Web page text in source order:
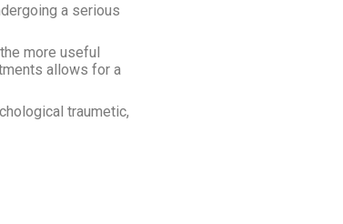
a serious
more useful
allows for a
traumetic,